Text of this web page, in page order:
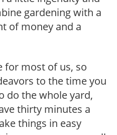
gardening with a
of money and a
for most of us, so
to the time you
do the whole yard,
thirty minutes a
things in easy